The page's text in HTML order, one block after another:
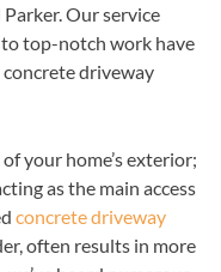
Our service
to top-notch work have
driveway
your home’s exterior;
as the main access
concrete driveway
often results in more